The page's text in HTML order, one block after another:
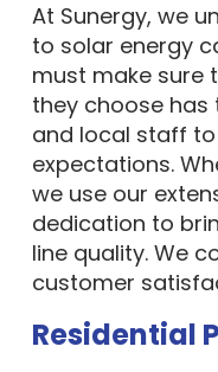
At Sunergy, we
to solar energy
must make sure
they choose has
and local staff
expectations.
we use our
dedication to
line quality. We
customer
Residential